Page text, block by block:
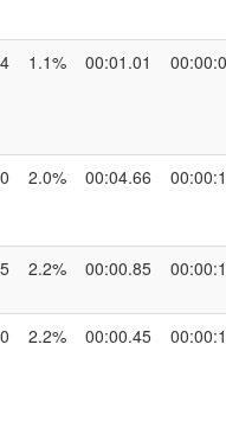
1.1% 00:01.01
2.0% 00:04.66
2.2% 00:00.85
2.2% 00:00.45